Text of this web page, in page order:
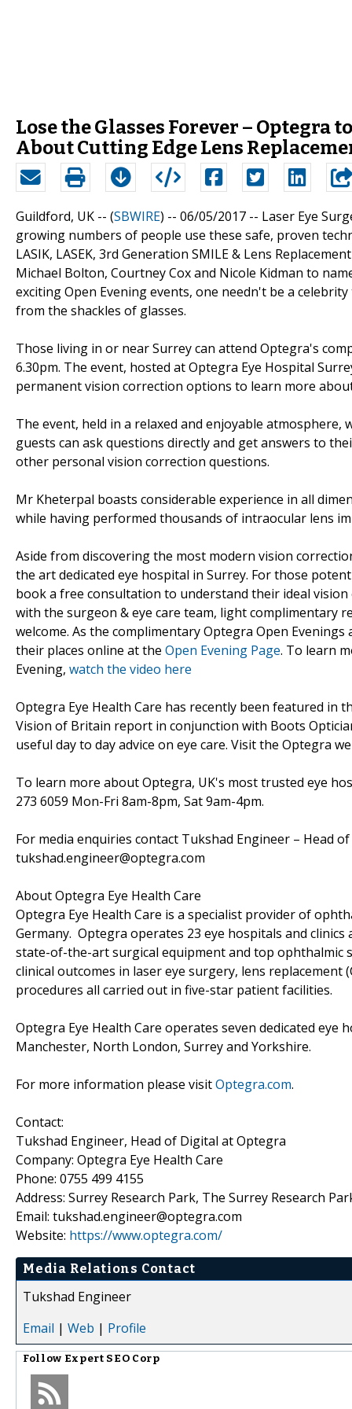
Lose the Glasses Forever – Optegra
About Cutting Edge Lens
Guildford, UK -- (SBWIRE) -- 06/05/2017 -- Laser Eye
growing numbers of people use these safe, proven
LASIK, LASEK, 3rd Generation SMILE & Lens
Michael Bolton, Courtney Cox and Nicole Kidman to
exciting Open Evening events, one needn't be a
from the shackles of glasses.
Those living in or near Surrey can attend Optegra's
6.30pm. The event, hosted at Optegra Eye Hospital
permanent vision correction options to learn more
The event, held in a relaxed and enjoyable
guests can ask questions directly and get answers to
other personal vision correction questions.
Mr Kheterpal boasts considerable experience in all
while having performed thousands of intraocular lens
Aside from discovering the most modern vision
the art dedicated eye hospital in Surrey. For those
book a free consultation to understand their ideal
with the surgeon & eye care team, light complimentary
welcome. As the complimentary Optegra Open
their places online at the Open Evening Page. To learn
Evening, watch the video here
Optegra Eye Health Care has recently been featured in
Vision of Britain report in conjunction with Boots
useful day to day advice on eye care. Visit the Optegra
To learn more about Optegra, UK's most trusted eye
273 6059 Mon-Fri 8am-8pm, Sat 9am-4pm.
For media enquiries contact Tukshad Engineer – Head
tukshad.engineer@optegra.com
About Optegra Eye Health Care
Optegra Eye Health Care is a specialist provider of
Germany. Optegra operates 23 eye hospitals and
state-of-the-art surgical equipment and top
clinical outcomes in laser eye surgery, lens
procedures all carried out in five-star patient facilities.
Optegra Eye Health Care operates seven dedicated
Manchester, North London, Surrey and Yorkshire.
For more information please visitOptegra.com.
Contact:
Tukshad Engineer, Head of Digital at Optegra
Company: Optegra Eye Health Care
Phone: 0755 499 4155
Address: Surrey Research Park, The Surrey Research
Email: tukshad.engineer@optegra.com
Website: https://www.optegra.com/
Media Relations Contact
Tukshad Engineer
Email | Web | Profile
Follow Expert SEO Corp